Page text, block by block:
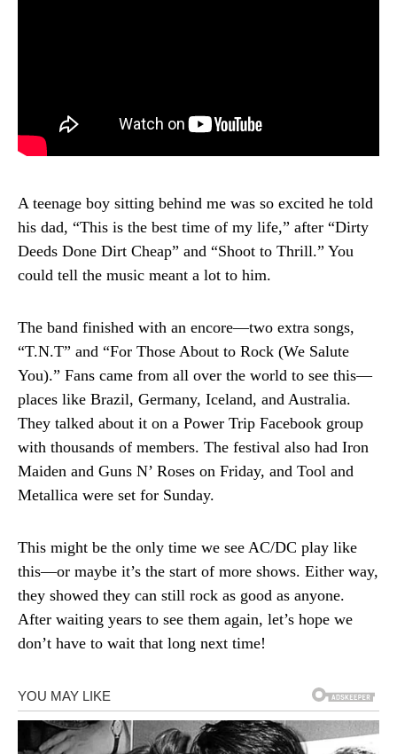
A teenage boy sitting behind me was so excited he told
his dad, “This is the best time of my life,” after “Dirty
Deeds Done Dirt Cheap” and “Shoot to Thrill.” You
could tell the music meant a lot to him.
The band finished with an encore—two extra songs,
“T.N.T” and “For Those About to Rock (We Salute
You).” Fans came from all over the world to see this—
places like Brazil, Germany, Iceland, and Australia.
They talked about it on a Power Trip Facebook group
with thousands of members. The festival also had Iron
Maiden and Guns N’ Roses on Friday, and Tool and
Metallica were set for Sunday.
This might be the only time we see AC/DC play like
this—or maybe it’s the start of more shows. Either way,
they showed they can still rock as good as anyone.
After waiting years to see them again, let’s hope we
don’t have to wait that long next time!